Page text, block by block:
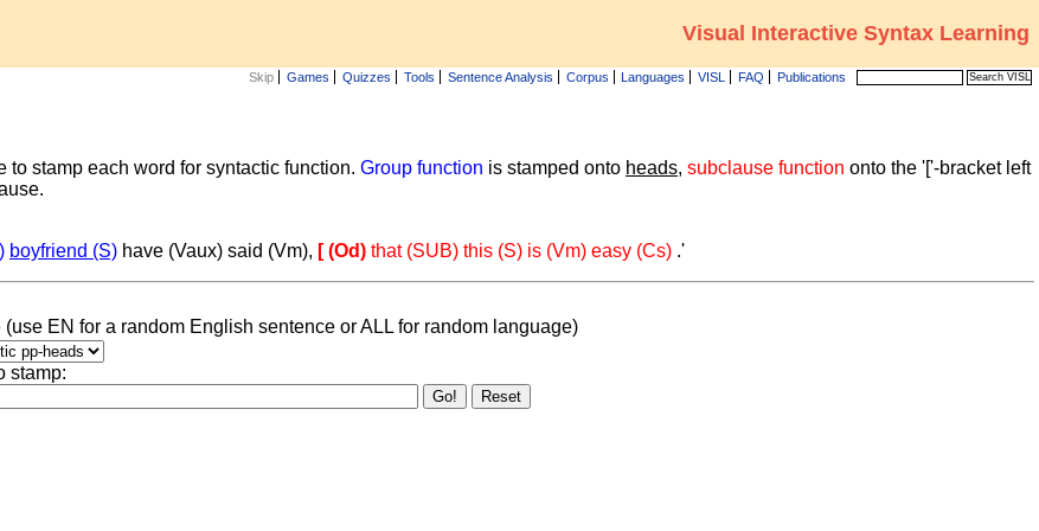
Visual Interactive Syntax Learning
Skip Games Quizzes Tools Sentence Analysis Corpus Languages VISL FAQ Publications
to stamp each word for syntactic function. Group function is stamped onto heads, subclause function onto the '['-bracket left
boyfriend (S) have (Vaux) said (Vm), [ (Od) that (SUB) this (S) is (Vm) easy (Cs) .'
EN for a random English sentence or ALL for random language)
stamp: